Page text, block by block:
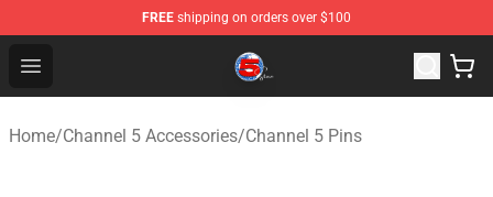
FREE shipping on orders over $100
Open menu
Channel 5 Store - Official Channel 5 Merchandise Shop
Home/Channel 5 Accessories/Channel 5 Pins